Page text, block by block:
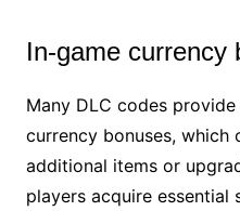
In-game currency
Many DLC codes
currency bonuses, which
additional items or
players acquire essential